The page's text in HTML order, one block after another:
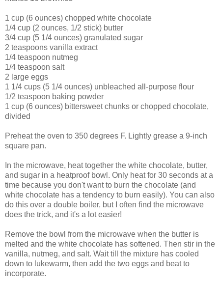
1 cup (6 ounces) chopped white chocolate
1/4 cup (2 ounces, 1/2 stick) butter
3/4 cup (5 1/4 ounces) granulated sugar
2 teaspoons vanilla extract
1/4 teaspoon nutmeg
1/4 teaspoon salt
2 large eggs
1 1/4 cups (5 1/4 ounces) unbleached all-purpose flour
1/2 teaspoon baking powder
1 cup (6 ounces) bittersweet chunks or chopped chocolate,
divided
Preheat the oven to 350 degrees F. Lightly grease a 9-inch
square pan.
In the microwave, heat together the white chocolate, butter,
and sugar in a heatproof bowl. Only heat for 30 seconds at a
time because you don't want to burn the chocolate (and
white chocolate has a tendency to burn easily). You can also
do this over a double boiler, but I often find the microwave
does the trick, and it's a lot easier!
Remove the bowl from the microwave when the butter is
melted and the white chocolate has softened. Then stir in the
vanilla, nutmeg, and salt. Wait till the mixture has cooled
down to lukewarm, then add the two eggs and beat to
incorporate.